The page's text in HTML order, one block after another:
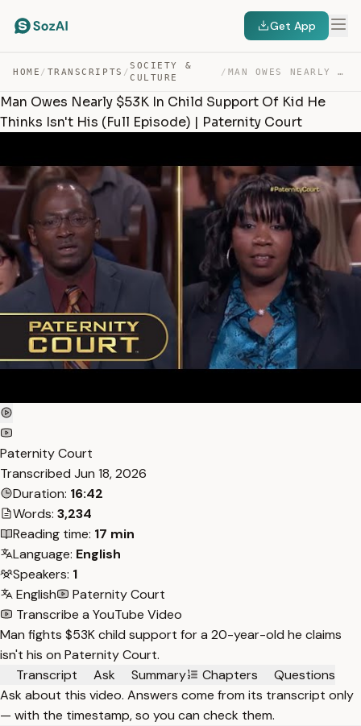
Get App
HOME / TRANSCRIPTS /
SOCIETY &
CULTURE
/ MAN OWES NEARLY $53K IN CHILD SUPPORT OF KID HE THINKS … — TRANSCRIPT
Man Owes Nearly $53K In Child Support Of Kid He
Thinks Isn't His (Full Episode) | Paternity Court
Paternity Court
Transcribed Jun 18, 2026
Duration: 16:42
Words: 3,234
Reading time: 17 min
Language: English
Speakers: 1
English
Paternity Court
Transcribe a YouTube Video
Man fights $53K child support for a 20-year-old he claims
isn't his on Paternity Court.
Transcript
Ask Summary Chapters
Questions
Ask about this video. Answers come from its transcript only
— with the timestamp, so you can check them.